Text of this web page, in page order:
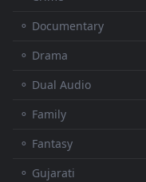
⚬ Documentary
⚬ Drama
⚬ Dual Audio
⚬ Family
⚬ Fantasy
⚬ Gujarati